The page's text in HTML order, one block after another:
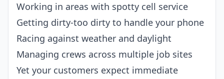
Working in areas with spotty cell service
Getting dirty-too dirty to handle your phone
Racing against weather and daylight
Managing crews across multiple job sites
Yet your customers expect immediate